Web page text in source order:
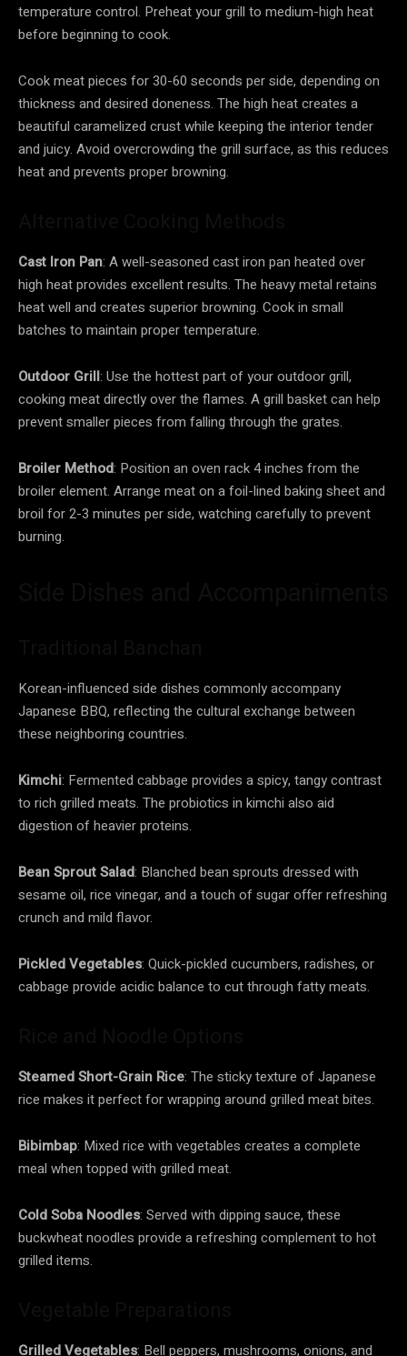
temperature control. Preheat your grill to medium-high heat
before beginning to cook.
Cook meat pieces for 30-60 seconds per side, depending on
thickness and desired doneness. The high heat creates a
beautiful caramelized crust while keeping the interior tender
and juicy. Avoid overcrowding the grill surface, as this reduces
heat and prevents proper browning.
Cast Iron Pan: A well-seasoned cast iron pan heated over
high heat provides excellent results. The heavy metal retains
heat well and creates superior browning. Cook in small
batches to maintain proper temperature.
Outdoor Grill: Use the hottest part of your outdoor grill,
cooking meat directly over the flames. A grill basket can help
prevent smaller pieces from falling through the grates.
Broiler Method: Position an oven rack 4 inches from the
broiler element. Arrange meat on a foil-lined baking sheet and
broil for 2-3 minutes per side, watching carefully to prevent
burning.
Korean-influenced side dishes commonly accompany
Japanese BBQ, reflecting the cultural exchange between
these neighboring countries.
Kimchi: Fermented cabbage provides a spicy, tangy contrast
to rich grilled meats. The probiotics in kimchi also aid
digestion of heavier proteins.
Bean Sprout Salad: Blanched bean sprouts dressed with
sesame oil, rice vinegar, and a touch of sugar offer refreshing
crunch and mild flavor.
Pickled Vegetables: Quick-pickled cucumbers, radishes, or
cabbage provide acidic balance to cut through fatty meats.
Steamed Short-Grain Rice: The sticky texture of Japanese
rice makes it perfect for wrapping around grilled meat bites.
Bibimbap: Mixed rice with vegetables creates a complete
meal when topped with grilled meat.
Cold Soba Noodles: Served with dipping sauce, these
buckwheat noodles provide a refreshing complement to hot
grilled items.
Grilled Vegetables: Bell peppers, mushrooms, onions, and